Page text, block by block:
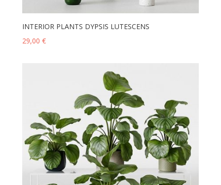
INTERIOR PLANTS DYPSIS LUTESCENS
29,00 €